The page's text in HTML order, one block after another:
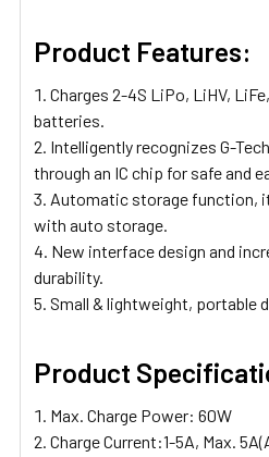
Product Features:
Charges 2-4S LiPo, LiHV,
batteries.
Intelligently recognizes G-
through an IC chip for safe and
Automatic storage function,
with auto storage.
New interface design and
durability.
Small & lightweight, portable
Product
Max. Charge Power: 60W
Charge Current:1-5A, Max.